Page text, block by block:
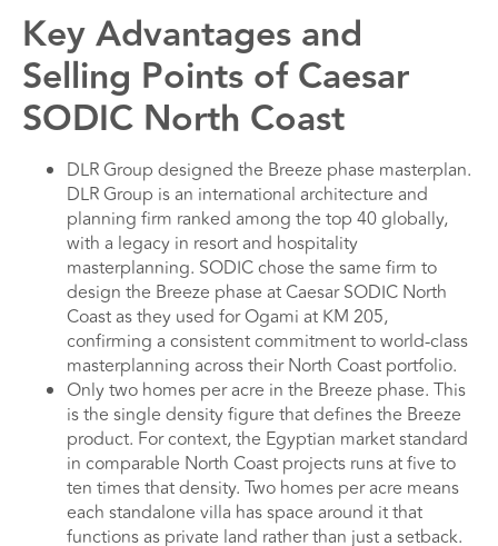
Key Advantages and
Selling Points of Caesar
SODIC North Coast
DLR Group designed the Breeze phase masterplan.
DLR Group is an international architecture and
planning firm ranked among the top 40 globally,
with a legacy in resort and hospitality
masterplanning. SODIC chose the same firm to
design the Breeze phase at Caesar SODIC North
Coast as they used for Ogami at KM 205,
confirming a consistent commitment to world-class
masterplanning across their North Coast portfolio.
Only two homes per acre in the Breeze phase. This
is the single density figure that defines the Breeze
product. For context, the Egyptian market standard
in comparable North Coast projects runs at five to
ten times that density. Two homes per acre means
each standalone villa has space around it that
functions as private land rather than just a setback.